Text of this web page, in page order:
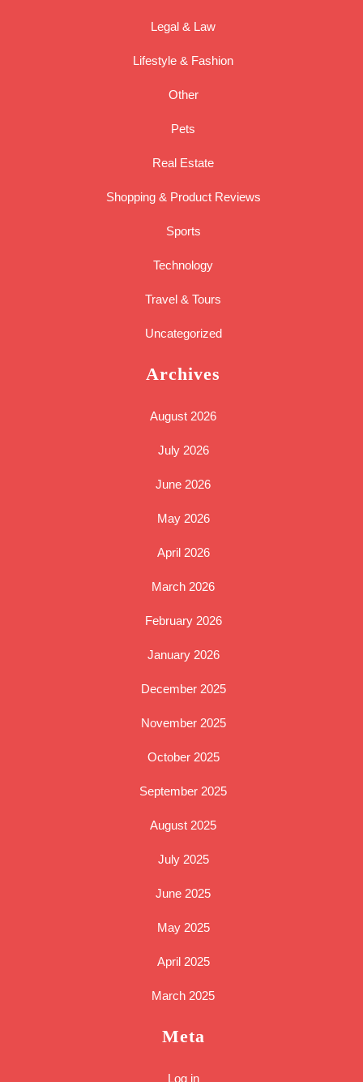
Legal & Law
Lifestyle & Fashion
Other
Pets
Real Estate
Shopping & Product Reviews
Sports
Technology
Travel & Tours
Uncategorized
Archives
August 2026
July 2026
June 2026
May 2026
April 2026
March 2026
February 2026
January 2026
December 2025
November 2025
October 2025
September 2025
August 2025
July 2025
June 2025
May 2025
April 2025
March 2025
Meta
Log in